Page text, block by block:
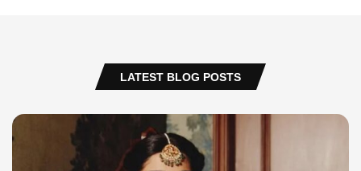
LATEST BLOG POSTS